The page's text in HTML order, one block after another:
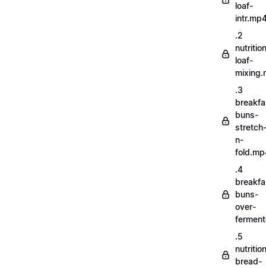
loaf-
.2
loaf-
.3
buns-
stretch-
n-
.4
buns-
over-
.5
bread-